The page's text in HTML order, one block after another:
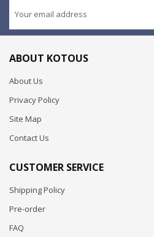
ABOUT KOTOUS
About Us
Privacy Policy
Site Map
Contact Us
CUSTOMER SERVICE
Shipping Policy
Pre-order
FAQ